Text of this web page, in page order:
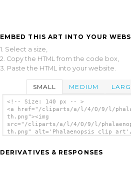
EMBED THIS ART INTO YOUR
1. Select a size,
2. Copy the HTML from the code box,
3. Paste the HTML into your website.
SMALL MEDIUM
<!-- Size: 140 px -- >
<a href="/cliparts/a/l/4/O/9/l/
th.png"><img
src="/cliparts/a/l/4/O/9/l/
th.png" alt='Phalaenopsis clip art'/
DERIVATIVES & RESPONSES